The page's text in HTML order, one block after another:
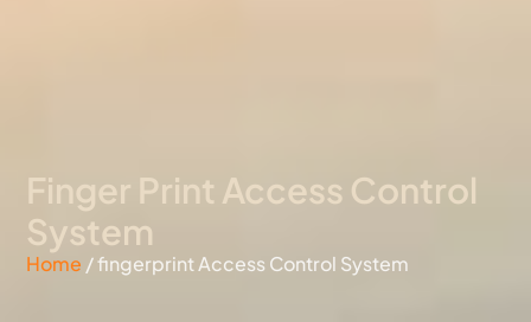
Finger Print Access Control
System
Home / fingerprint Access Control System